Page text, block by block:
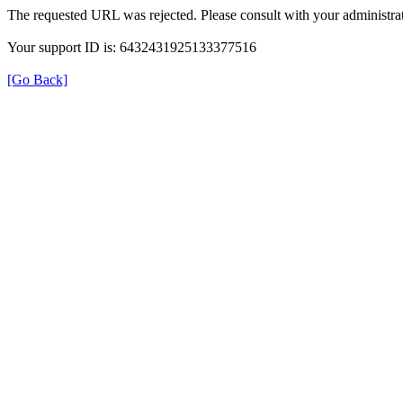
The requested URL was rejected. Please consult with your
Your support ID is: 6432431925133377516
[Go Back]